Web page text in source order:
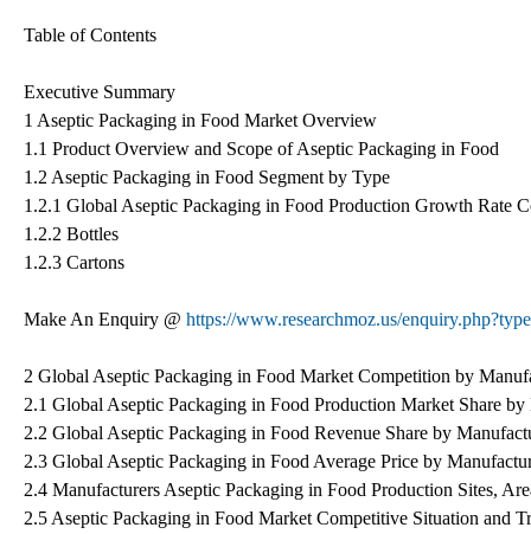
Table of Contents
Executive Summary
1 Aseptic Packaging in Food Market Overview
1.1 Product Overview and Scope of Aseptic Packaging in Food
1.2 Aseptic Packaging in Food Segment by Type
1.2.1 Global Aseptic Packaging in Food Production Growth Rate
1.2.2 Bottles
1.2.3 Cartons
Make An Enquiry @ https://www.researchmoz.us/
2 Global Aseptic Packaging in Food Market Competition by
2.1 Global Aseptic Packaging in Food Production Market Share
2.2 Global Aseptic Packaging in Food Revenue Share by
2.3 Global Aseptic Packaging in Food Average Price by
2.4 Manufacturers Aseptic Packaging in Food Production Sites,
2.5 Aseptic Packaging in Food Market Competitive Situation and